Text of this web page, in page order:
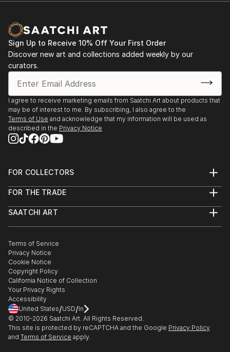
Sign Up to Receive 10% Off Your First Order
Discover new art and collections added weekly by our
curators.
I agree to receive marketing emails from Saatchi Art about products that
may be of interest to me. By subscribing, I also agree to the
Terms of Use and acknowledge that my information will be used as
described in the Privacy Notice
FOR COLLECTORS
Help Center
Commissions
Gift Card
FOR THE TRADE
Trade Program
Healthcare
Multi Family & Residential
Contact Art Consultant
SAATCHI ART
The Other Art Fair
Sell on Saatchi Art
Affiliate Program
Careers
Contact Support
Terms of Service
Privacy Notice
Cookie Notice
Copyright Policy
California Notice of Collection
Your Privacy Rights
Accessibility
United States/USD/In
© 2010-2026 Saatchi Art. All Rights Reserved.
This site is protected by reCAPTCHA and the Google Privacy Policy
and Terms of Service apply.